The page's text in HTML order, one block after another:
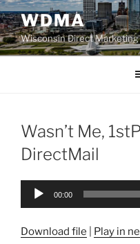
Skip
to
content
WDMA
Wisconsin Direct
Wasn’t Me,
DirectMail
Audio
00:00
Download file Play in